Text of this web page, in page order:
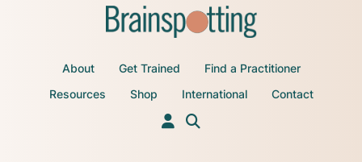
About Get Trained
Find a Practitioner
Resources
Shop International Contact